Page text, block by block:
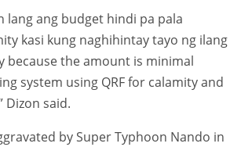
lang ang budget hindi pa pala
kasi kung naghihintay tayo ng ilang
because the amount is minimal
system using QRF for calamity and
Dizon said.
by Super Typhoon Nando in